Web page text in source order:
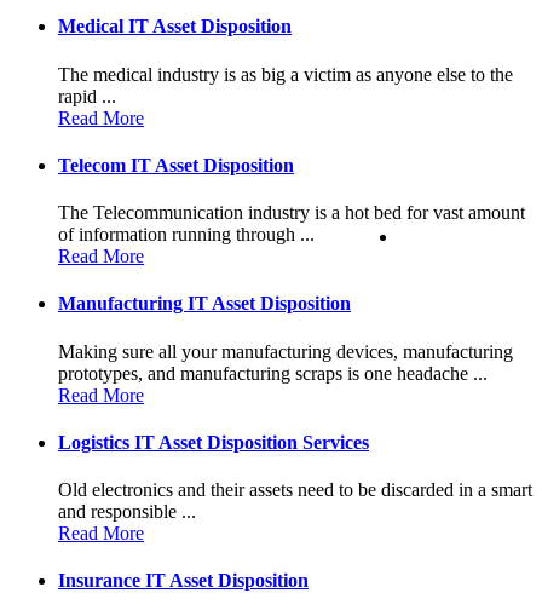
Medical IT Asset Disposition
The medical industry is as big a victim as anyone else to the
rapid ...
Read More
Telecom IT Asset Disposition
The Telecommunication industry is a hot bed for vast amount
of information running through ...
Read More
Manufacturing IT Asset Disposition
Making sure all your manufacturing devices, manufacturing
prototypes, and manufacturing scraps is one headache ...
Read More
Logistics IT Asset Disposition Services
Old electronics and their assets need to be discarded in a smart
and responsible ...
Read More
Insurance IT Asset Disposition